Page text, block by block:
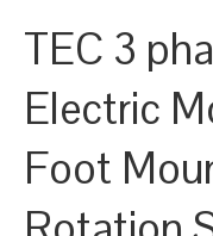
TEC 3
Electric
Foot